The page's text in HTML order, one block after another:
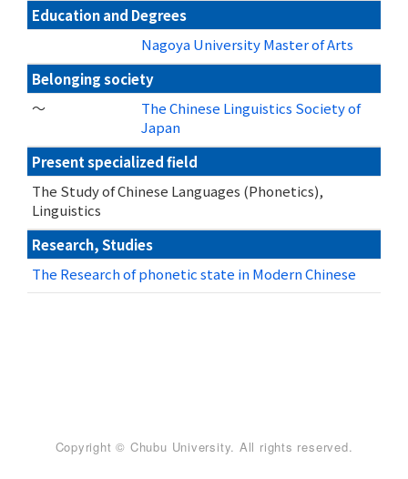
Education and Degrees
Nagoya University Master of Arts
Belonging society
～
The Chinese Linguistics Society of
Japan
Present specialized field
The Study of Chinese Languages (Phonetics),
Linguistics
Research, Studies
The Research of phonetic state in Modern Chinese
Copyright © Chubu University. All rights reserved.